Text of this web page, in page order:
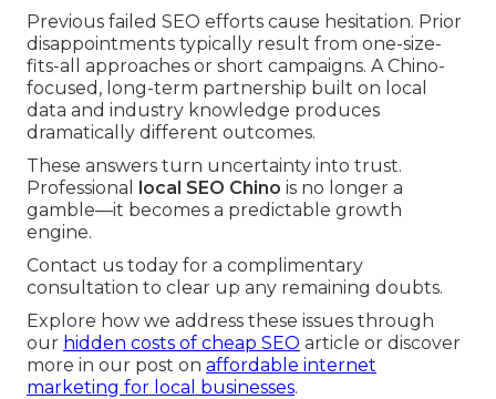
Previous failed SEO efforts cause hesitation. Prior
disappointments typically result from one-size-
fits-all approaches or short campaigns. A Chino-
focused, long-term partnership built on local
data and industry knowledge produces
dramatically different outcomes.
These answers turn uncertainty into trust.
Professional local SEO Chino is no longer a
gamble—it becomes a predictable growth
engine.
Contact us today for a complimentary
consultation to clear up any remaining doubts.
Explore how we address these issues through
our hidden costs of cheap SEO article or discover
more in our post on affordable internet
marketing for local businesses.